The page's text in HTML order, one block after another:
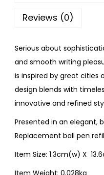
Reviews (0)
Serious about
and smooth writing
is inspired by great cities
design blends with
innovative and refined
Presented in an elegant,
Replacement ball pen
Item Size: 1.3cm(w) X